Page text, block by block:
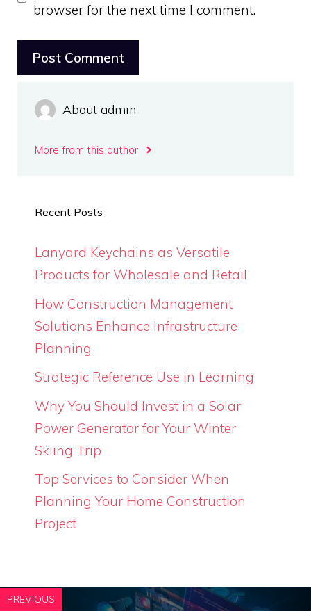
browser for the next time I comment.
About admin
More from this author
Recent Posts
Lanyard Keychains as Versatile
Products for Wholesale and Retail
How Construction Management
Solutions Enhance Infrastructure
Planning
Strategic Reference Use in Learning
Why You Should Invest in a Solar
Power Generator for Your Winter
Skiing Trip
Top Services to Consider When
Planning Your Home Construction
Project
PREVIOUS